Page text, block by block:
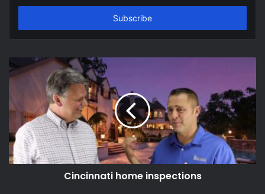
Email
Cincinnati home inspections